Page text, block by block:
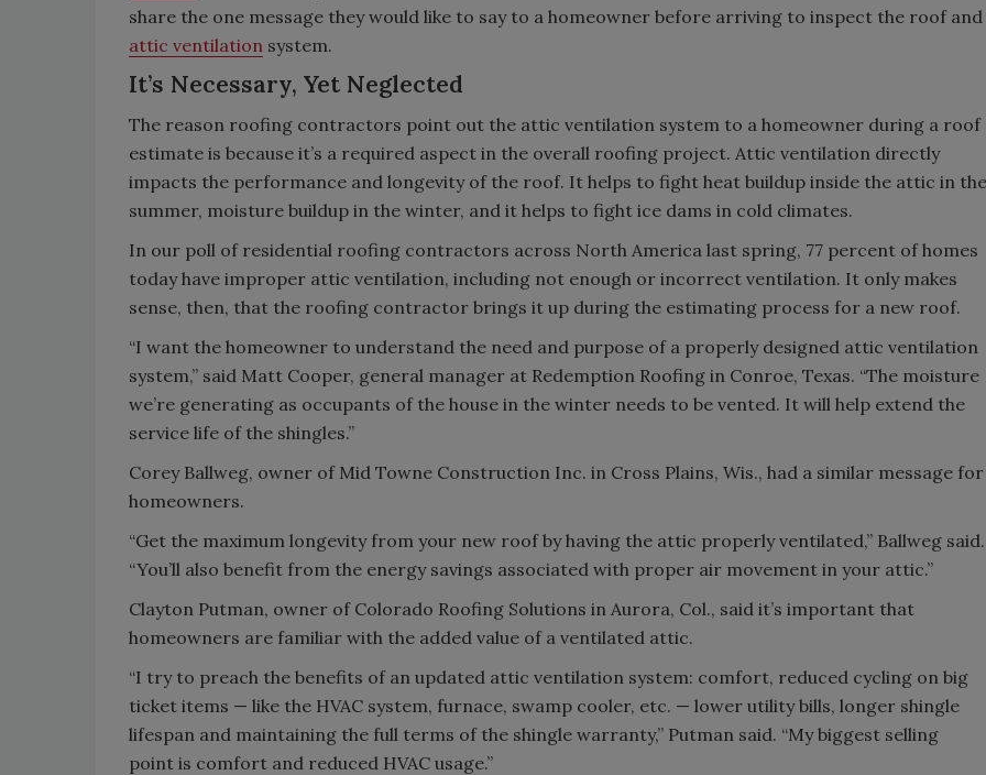
share the one message they would like to say to a homeowner before arriving to inspect the roof and
attic ventilation system.
It’s Necessary, Yet Neglected
The reason roofing contractors point out the attic ventilation system to a homeowner during a roof
estimate is because it’s a required aspect in the overall roofing project. Attic ventilation directly
impacts the performance and longevity of the roof. It helps to fight heat buildup inside the attic in the
summer, moisture buildup in the winter, and it helps to fight ice dams in cold climates.
In our poll of residential roofing contractors across North America last spring, 77 percent of homes
today have improper attic ventilation, including not enough or incorrect ventilation. It only makes
sense, then, that the roofing contractor brings it up during the estimating process for a new roof.
“I want the homeowner to understand the need and purpose of a properly designed attic ventilation
system,” said Matt Cooper, general manager at Redemption Roofing in Conroe, Texas. “The moisture
we’re generating as occupants of the house in the winter needs to be vented. It will help extend the
service life of the shingles.”
Corey Ballweg, owner of Mid Towne Construction Inc. in Cross Plains, Wis., had a similar message for
homeowners.
“Get the maximum longevity from your new roof by having the attic properly ventilated,” Ballweg said.
“You’ll also benefit from the energy savings associated with proper air movement in your attic.”
Clayton Putman, owner of Colorado Roofing Solutions in Aurora, Col., said it’s important that
homeowners are familiar with the added value of a ventilated attic.
“I try to preach the benefits of an updated attic ventilation system: comfort, reduced cycling on big
ticket items — like the HVAC system, furnace, swamp cooler, etc. — lower utility bills, longer shingle
lifespan and maintaining the full terms of the shingle warranty,” Putman said. “My biggest selling
point is comfort and reduced HVAC usage.”